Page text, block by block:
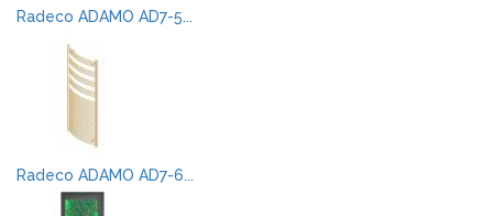
Radeco ADAMO AD7-5...
Radeco ADAMO AD7-6...